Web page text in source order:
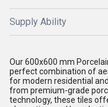
Supply Ability
Our 600x600 mm
perfect combination of
for modern residential
from premium-grade
technology, these tiles